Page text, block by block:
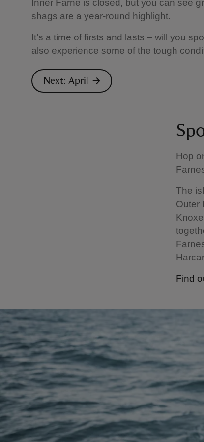
Inner Farne is closed, but you can see
shags are a year-round highlight.
It’s a time of firsts and lasts – will you
also experience some of the tough
Next: April
Hop
The
Outer
Find